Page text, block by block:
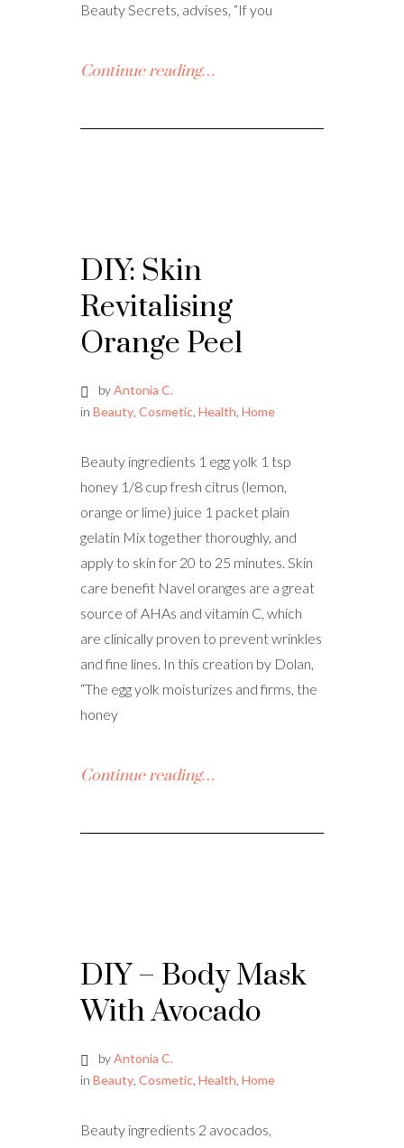
Beauty Secrets, advises, “If you
Continue reading…
DIY: Skin
Revitalising
Orange Peel
byAntonia C.
in Beauty, Cosmetic, Health, Home
Beauty ingredients 1 egg yolk 1 tsp
honey 1/8 cup fresh citrus (lemon,
orange or lime) juice 1 packet plain
gelatin Mix together thoroughly, and
apply to skin for 20 to 25 minutes. Skin
care benefit Navel oranges are a great
source of AHAs and vitamin C, which
are clinically proven to prevent wrinkles
and fine lines. In this creation by Dolan,
“The egg yolk moisturizes and firms, the
honey
Continue reading…
DIY – Body Mask
With Avocado
byAntonia C.
in Beauty, Cosmetic, Health, Home
Beauty ingredients 2 avocados,